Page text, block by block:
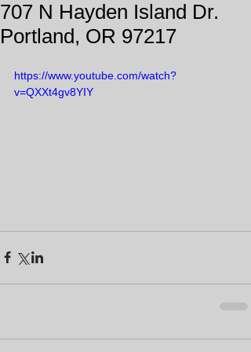
707 N Hayden Island Dr.
Portland, OR 97217
https://www.youtube.com/watch?
v=QXXt4gv8YIY